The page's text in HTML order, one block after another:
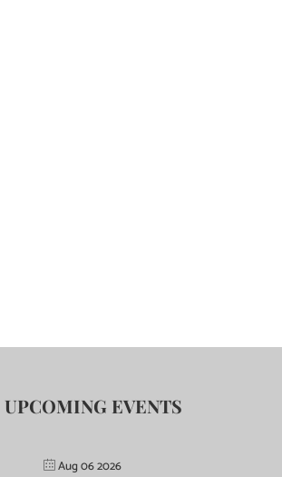
UPCOMING EVENTS
Aug 06 2026